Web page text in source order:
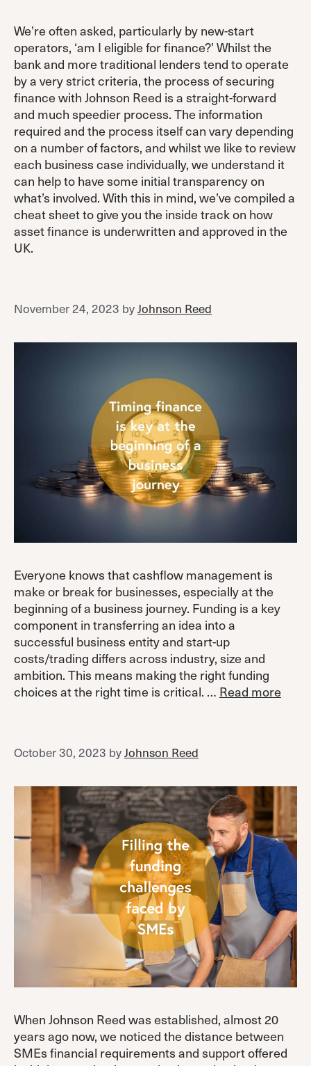
We’re often asked, particularly by new-start
operators, ‘am I eligible for finance?’ Whilst the
bank and more traditional lenders tend to operate
by a very strict criteria, the process of securing
finance with Johnson Reed is a straight-forward
and much speedier process. The information
required and the process itself can vary depending
on a number of factors, and whilst we like to review
each business case individually, we understand it
can help to have some initial transparency on
what’s involved. With this in mind, we’ve compiled a
cheat sheet to give you the inside track on how
asset finance is underwritten and approved in the
UK.
November 24, 2023 byJohnson Reed
Everyone knows that cashflow management is
make or break for businesses, especially at the
beginning of a business journey. Funding is a key
component in transferring an idea into a
successful business entity and start-up
costs/trading differs across industry, size and
ambition. This means making the right funding
choices at the right time is critical. … Read more
October 30, 2023 byJohnson Reed
When Johnson Reed was established, almost 20
years ago now, we noticed the distance between
SMEs financial requirements and support offered